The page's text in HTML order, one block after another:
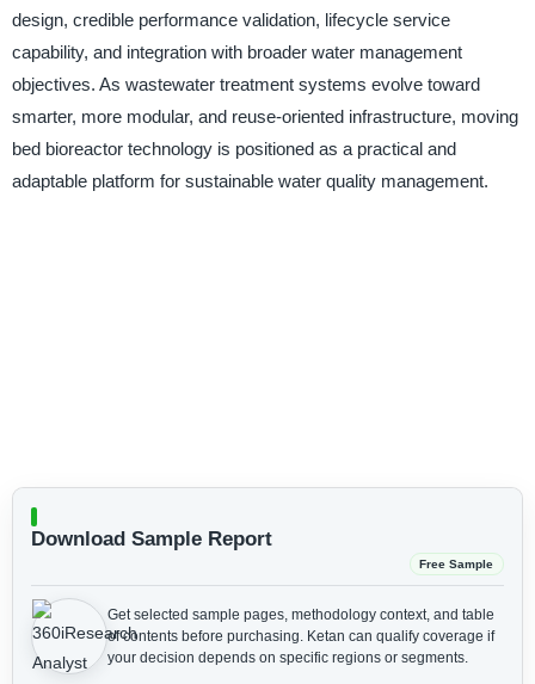
design, credible performance validation, lifecycle service
capability, and integration with broader water management
objectives. As wastewater treatment systems evolve toward
smarter, more modular, and reuse-oriented infrastructure, moving
bed bioreactor technology is positioned as a practical and
adaptable platform for sustainable water quality management.
Download Sample Report
Free Sample
Get selected sample pages, methodology context, and table
of contents before purchasing. Ketan can qualify coverage if
your decision depends on specific regions or segments.